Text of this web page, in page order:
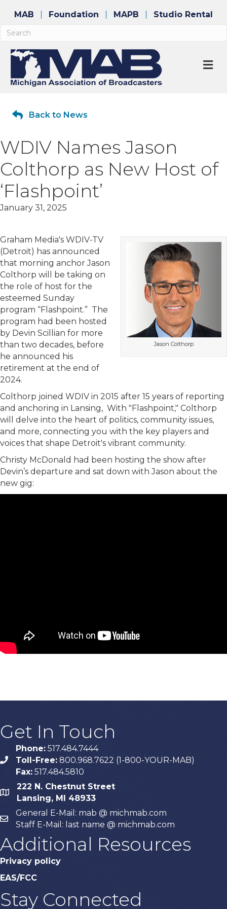
MAB Foundation MAPB Studio Rental
Back to News
WDIV Names Jason
Colthorp as New Host of
‘Flashpoint’
January 31, 2025
Jason Colthorp
Graham Media's WDIV-TV
(Detroit) has announced
that morning anchor Jason
Colthorp will be taking on
the role of host for the
esteemed Sunday
program “Flashpoint.” The
program had been hosted
by Devin Scillian for more
than two decades, before
he announced his
retirement at the end of
2024.
Colthorp joined WDIV in 2015 after 15 years of reporting
and anchoring in Lansing, With "Flashpoint," Colthorp
will delve into the heart of politics, community issues,
and more, connecting you with the key players and
voices that shape Detroit's vibrant community.
Christy McDonald had been hosting the show after
Devin’s departure and sat down with Jason about the
new gig:
Get In Touch
phone
Phone: 517.484.7444
Toll-Free: 800.968.7622 (1-800-YOUR-MAB)
Fax: 517.484.5810
map
222 N. Chestnut Street
Lansing, MI 48933
email
General E-Mail: mab @ michmab.com
Staff E-Mail: last name @ michmab.com
Additional Resources
Privacy policy
EAS/FCC
Stay Connected